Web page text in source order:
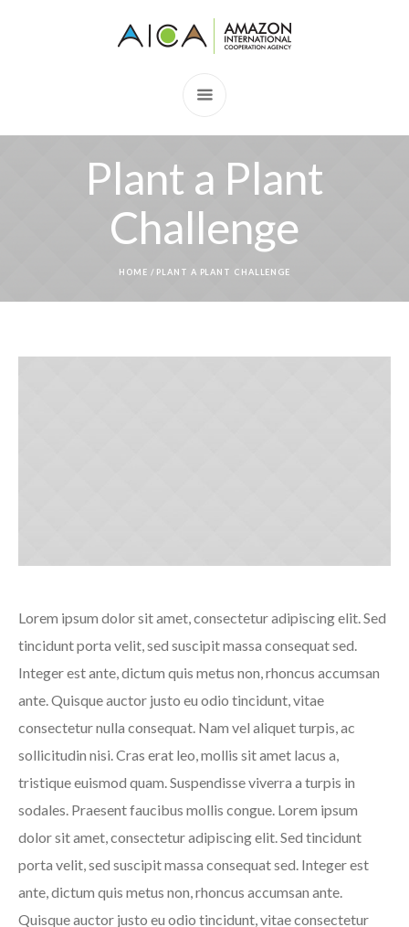
Plant a Plant
Challenge
HOME / PLANT A PLANT CHALLENGE
Lorem ipsum dolor sit amet, consectetur adipiscing elit. Sed
tincidunt porta velit, sed suscipit massa consequat sed.
Integer est ante, dictum quis metus non, rhoncus accumsan
ante. Quisque auctor justo eu odio tincidunt, vitae
consectetur nulla consequat. Nam vel aliquet turpis, ac
sollicitudin nisi. Cras erat leo, mollis sit amet lacus a,
tristique euismod quam. Suspendisse viverra a turpis in
sodales. Praesent faucibus mollis congue. Lorem ipsum
dolor sit amet, consectetur adipiscing elit. Sed tincidunt
porta velit, sed suscipit massa consequat sed. Integer est
ante, dictum quis metus non, rhoncus accumsan ante.
Quisque auctor justo eu odio tincidunt, vitae consectetur